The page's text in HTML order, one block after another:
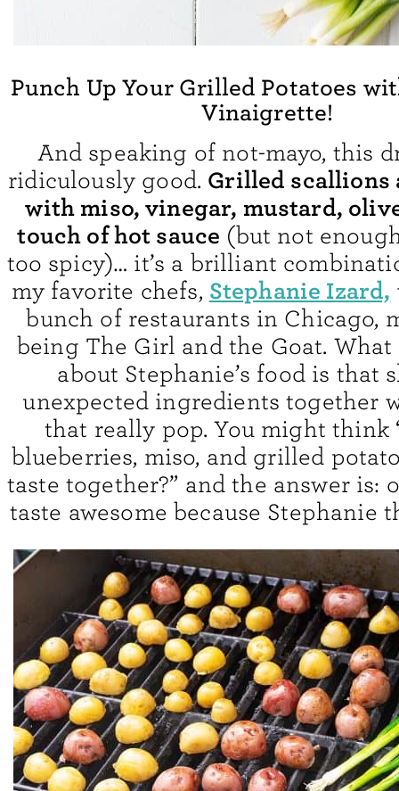
Punch Up Your Grilled Potatoes
Vinaigrette!
And speaking of not-mayo, this
ridiculously good. Grilled scallions
with miso, vinegar, mustard,
touch of hot sauce (but not
too spicy)… it’s a brilliant
my favorite chefs, Stephanie Izard,
bunch of restaurants in Chicago,
being The Girl and the Goat.
about Stephanie’s food is that
unexpected ingredients together
that really pop. You might think
blueberries, miso, and grilled
taste together?” and the answer is:
taste awesome because Stephanie